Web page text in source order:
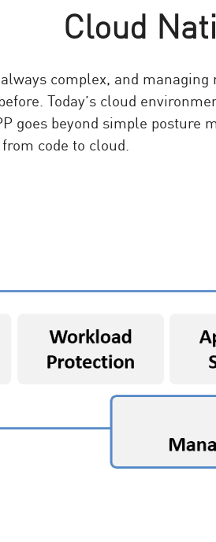
Cloud
complex, and
Today’s cloud
goes beyond simple
code to cloud.